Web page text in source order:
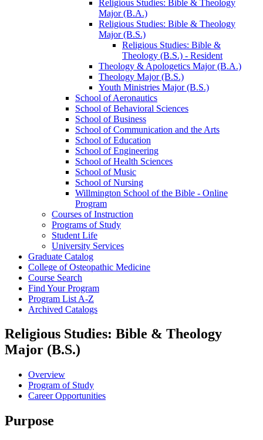
Religious Studies: Bible &​ Theology
Major (B.A.)
Religious Studies: Bible &​ Theology
Major (B.S.)
Religious Studies: Bible &​
Theology (B.S.) -​ Resident
Theology &​ Apologetics Major (B.A.)
Theology Major (B.S.)
Youth Ministries Major (B.S.)
School of Aeronautics
School of Behavioral Sciences
School of Business
School of Communication and the Arts
School of Education
School of Engineering
School of Health Sciences
School of Music
School of Nursing
Willmington School of the Bible -​ Online
Program
Courses of Instruction
Programs of Study
Student Life
University Services
Graduate Catalog
College of Osteopathic Medicine
Course Search
Find Your Program
Program List A-​Z
Archived Catalogs
Religious Studies: Bible & Theology
Major (B.S.)
Overview
Program of Study
Career Opportunities
Purpose